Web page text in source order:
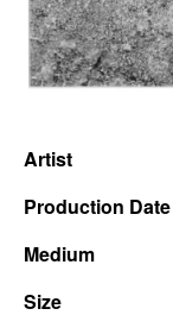
News
Terms & Conditions
Artist
Production Date
Medium
Size